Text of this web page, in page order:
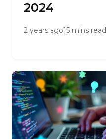
2024
2 years ago15 mins read